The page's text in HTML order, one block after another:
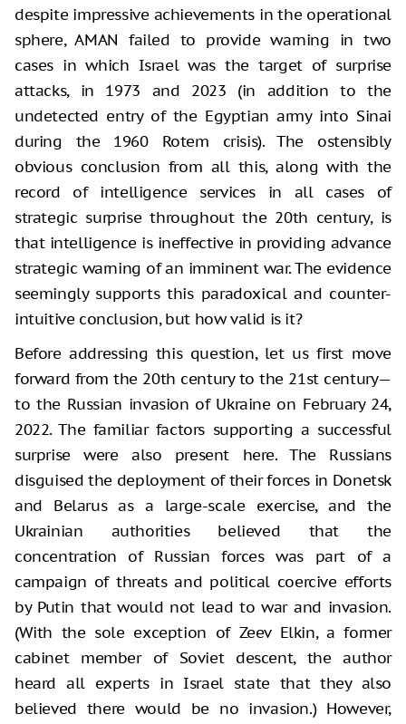
despite impressive achievements in the operational
sphere, AMAN failed to provide warning in two
cases in which Israel was the target of surprise
attacks, in 1973 and 2023 (in addition to the
undetected entry of the Egyptian army into Sinai
during the 1960 Rotem crisis). The ostensibly
obvious conclusion from all this, along with the
record of intelligence services in all cases of
strategic surprise throughout the 20th century, is
that intelligence is ineffective in providing advance
strategic warning of an imminent war. The evidence
seemingly supports this paradoxical and counter-
intuitive conclusion, but how valid is it?
Before addressing this question, let us first move
forward from the 20th century to the 21st century—
to the Russian invasion of Ukraine on February 24,
2022. The familiar factors supporting a successful
surprise were also present here. The Russians
disguised the deployment of their forces in Donetsk
and Belarus as a large-scale exercise, and the
Ukrainian authorities believed that the
concentration of Russian forces was part of a
campaign of threats and political coercive efforts
by Putin that would not lead to war and invasion.
(With the sole exception of Zeev Elkin, a former
cabinet member of Soviet descent, the author
heard all experts in Israel state that they also
believed there would be no invasion.) However,